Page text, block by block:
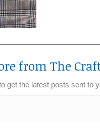
from The
get the latest posts sent to